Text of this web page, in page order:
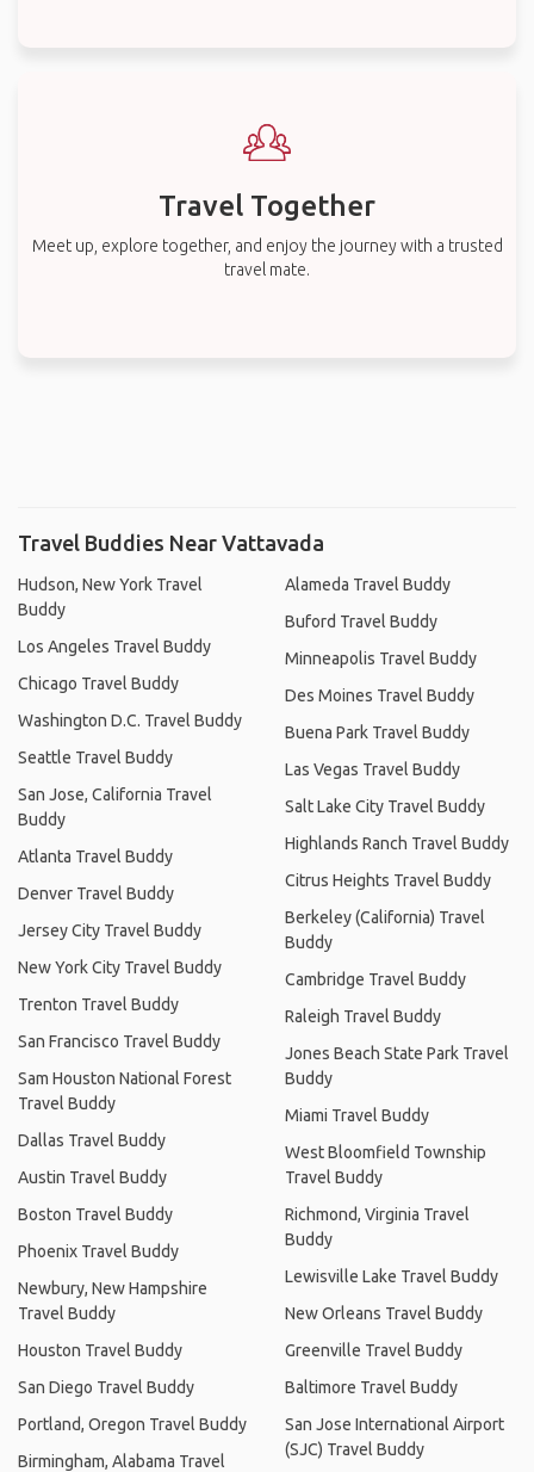
Travel Together
Meet up, explore together, and enjoy the journey with a trusted
travel mate.
Travel Buddies Near Vattavada
Hudson, New York Travel
Buddy
Los Angeles Travel Buddy
Chicago Travel Buddy
Washington D.C. Travel Buddy
Seattle Travel Buddy
San Jose, California Travel
Buddy
Atlanta Travel Buddy
Denver Travel Buddy
Jersey City Travel Buddy
New York City Travel Buddy
Trenton Travel Buddy
San Francisco Travel Buddy
Sam Houston National Forest
Travel Buddy
Dallas Travel Buddy
Austin Travel Buddy
Boston Travel Buddy
Phoenix Travel Buddy
Newbury, New Hampshire
Travel Buddy
Houston Travel Buddy
San Diego Travel Buddy
Portland, Oregon Travel Buddy
Birmingham, Alabama Travel
Alameda Travel Buddy
Buford Travel Buddy
Minneapolis Travel Buddy
Des Moines Travel Buddy
Buena Park Travel Buddy
Las Vegas Travel Buddy
Salt Lake City Travel Buddy
Highlands Ranch Travel Buddy
Citrus Heights Travel Buddy
Berkeley (California) Travel
Buddy
Cambridge Travel Buddy
Raleigh Travel Buddy
Jones Beach State Park Travel
Buddy
Miami Travel Buddy
West Bloomfield Township
Travel Buddy
Richmond, Virginia Travel
Buddy
Lewisville Lake Travel Buddy
New Orleans Travel Buddy
Greenville Travel Buddy
Baltimore Travel Buddy
San Jose International Airport
(SJC) Travel Buddy